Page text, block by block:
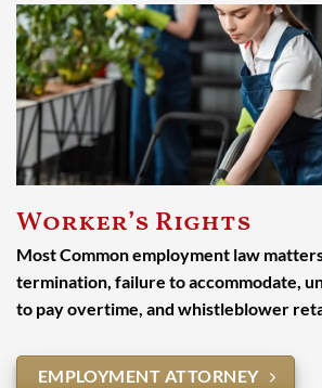
Worker’s Rights
Most Common employment law
termination, failure to accommodate,
to pay overtime, and whistleblower
EMPLOYMENT ATTORNEY